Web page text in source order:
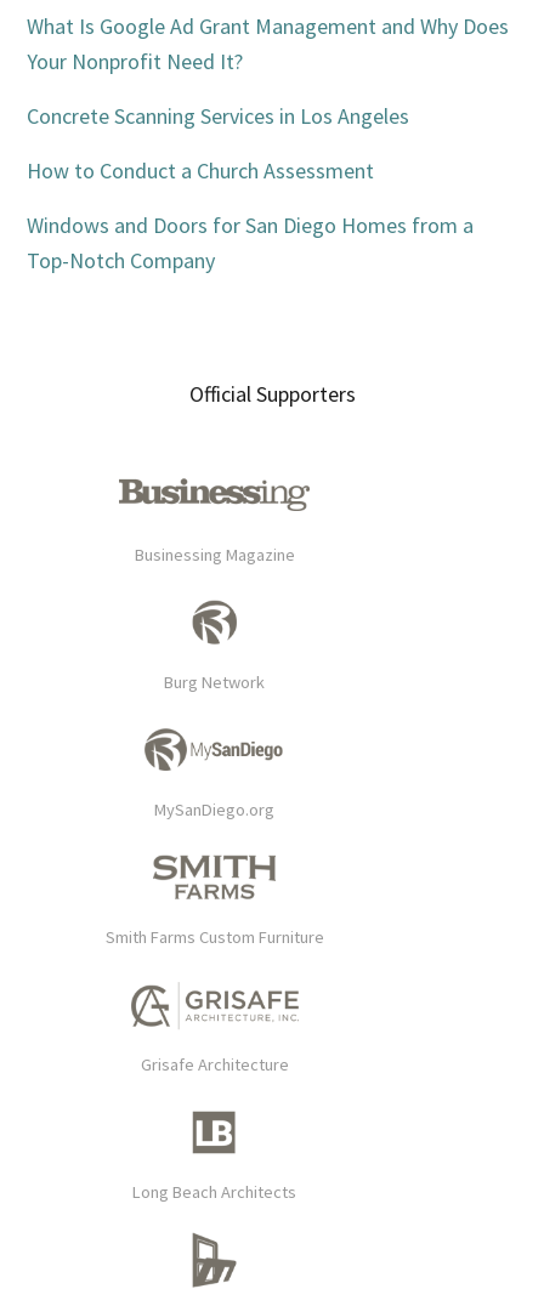
Sidebar
What Is Google Ad Grant Management and Why Does
Your Nonprofit Need It?
Concrete Scanning Services in Los Angeles
How to Conduct a Church Assessment
Windows and Doors for San Diego Homes from a
Top-Notch Company
Official Supporters
Businessing Magazine
Burg Network
MySanDiego.org
Smith Farms Custom Furniture
Grisafe Architecture
Long Beach Architects